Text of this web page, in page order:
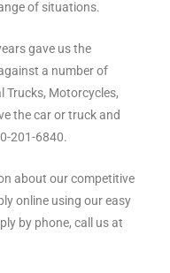
of situations.
gave us the
a number of
Trucks, Motorcycles,
the car or truck and
201-6840.
about our competitive
online using our easy
by phone, call us at